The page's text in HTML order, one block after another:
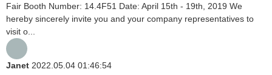
Fair Booth Number: 14.4F51 Date: April 15th - 19th, 2019 We
hereby sincerely invite you and your company representatives to
visit o...
Janet 2022.05.04 01:46:54